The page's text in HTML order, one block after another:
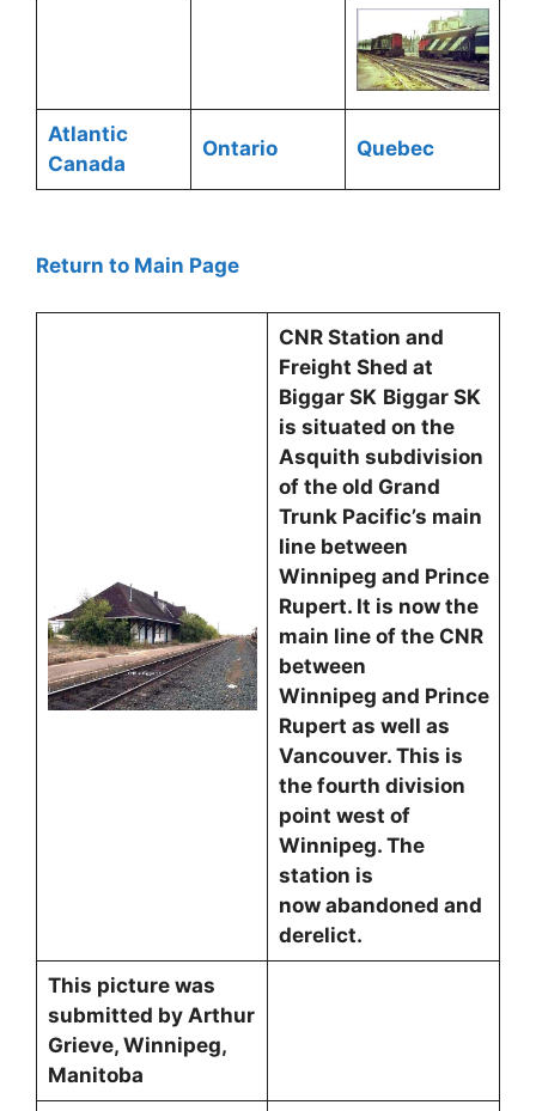
Atlantic
Canada
Ontario Quebec
Return to Main Page
CNR Station and
Freight Shed at
Biggar SK Biggar SK
is situated on the
Asquith subdivision
of the old Grand
Trunk Pacific’s main
line between
Winnipeg and Prince
Rupert. It is now the
main line of the CNR
between
Winnipeg and Prince
Rupert as well as
Vancouver. This is
the fourth division
point west of
Winnipeg. The
station is
now abandoned and
derelict.
This picture was
submitted by Arthur
Grieve, Winnipeg,
Manitoba